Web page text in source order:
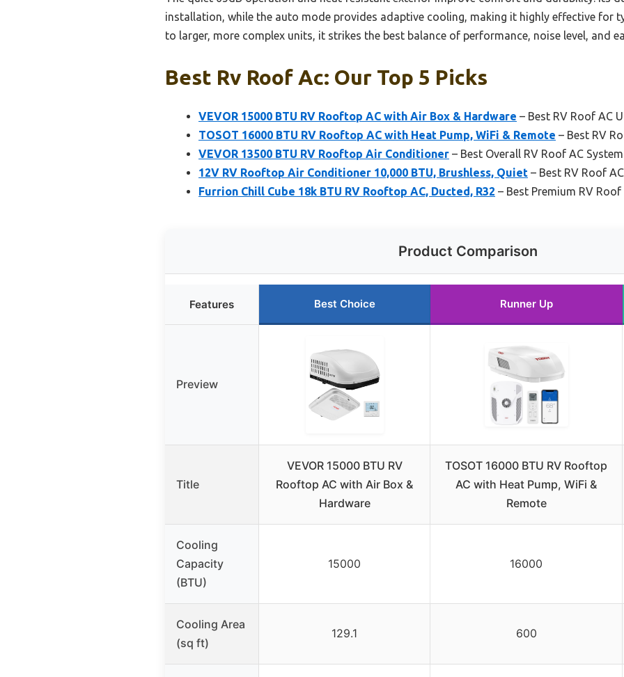
installation, while the auto mode provides adaptive cooling, making it highly effective for
to larger, more complex units, it strikes the best balance of performance, noise level, and
Best Rv Roof Ac: Our Top 5 Picks
VEVOR 15000 BTU RV Rooftop AC with Air Box & Hardware – Best RV Roof AC
TOSOT 16000 BTU RV Rooftop AC with Heat Pump, WiFi & Remote – Best RV
VEVOR 13500 BTU RV Rooftop Air Conditioner – Best Overall RV Roof AC System
12V RV Rooftop Air Conditioner 10,000 BTU, Brushless, Quiet – Best RV Roof
Furrion Chill Cube 18k BTU RV Rooftop AC, Ducted, R32 – Best Premium RV
Product Comparison
Features Best Choice Runner Up
Preview
Title
VEVOR 15000 BTU RV
Rooftop AC with Air Box &
Hardware
TOSOT 16000 BTU RV Rooftop
AC with Heat Pump, WiFi &
Remote
Cooling
Capacity
(BTU)
15000 16000
Cooling Area
(sq ft)
129.1 600